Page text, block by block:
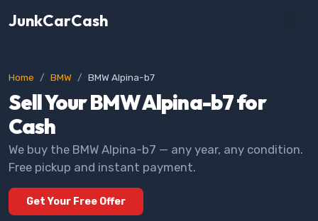
JunkCarCash
Home BMW BMW Alpina-b7
Sell Your BMW Alpina-b7 for
Cash
We buy the BMW Alpina-b7 — any year, any condition.
Free pickup and instant payment.
Get Your Free Offer